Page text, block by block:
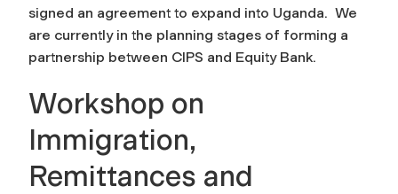
signed an agreement to expand into Uganda. We
are currently in the planning stages of forming a
partnership between CIPS and Equity Bank.
Workshop on
Immigration,
Remittances and